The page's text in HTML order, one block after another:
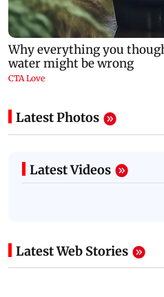
Latest Photos
Latest Videos
Latest Web Stories